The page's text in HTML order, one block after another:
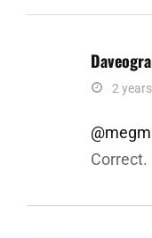
says:
2
Correct.